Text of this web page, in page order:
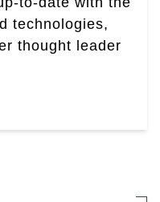
technologies,
thought leader